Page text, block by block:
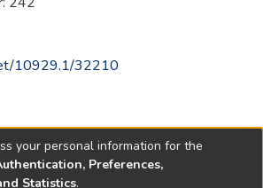
10929.1/32210
your personal information for the
Preferences,
Statistics.